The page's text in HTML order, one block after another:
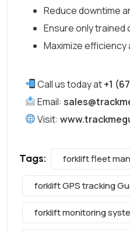
Reduce downtime
Ensure only
Maximize efficiency
Call us today at+1
Email:
Visit:
Tags: forklift fleet
forklift GPS tracking
forklift monitoring